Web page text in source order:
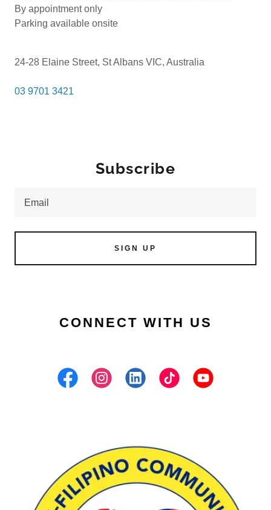
By appointment only
Parking available onsite
24-28 Elaine Street, St Albans VIC, Australia
03 9701 3421
Subscribe
Email
SIGN UP
CONNECT WITH US